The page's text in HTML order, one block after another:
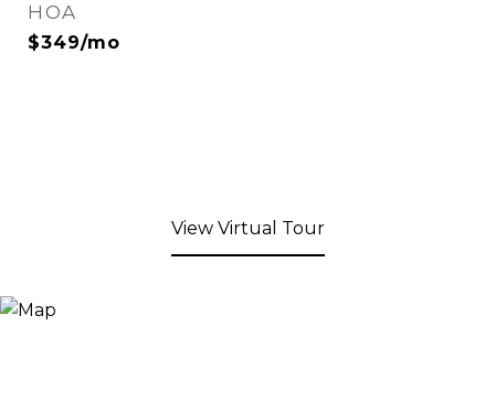
HOA
$349/mo
View Virtual Tour